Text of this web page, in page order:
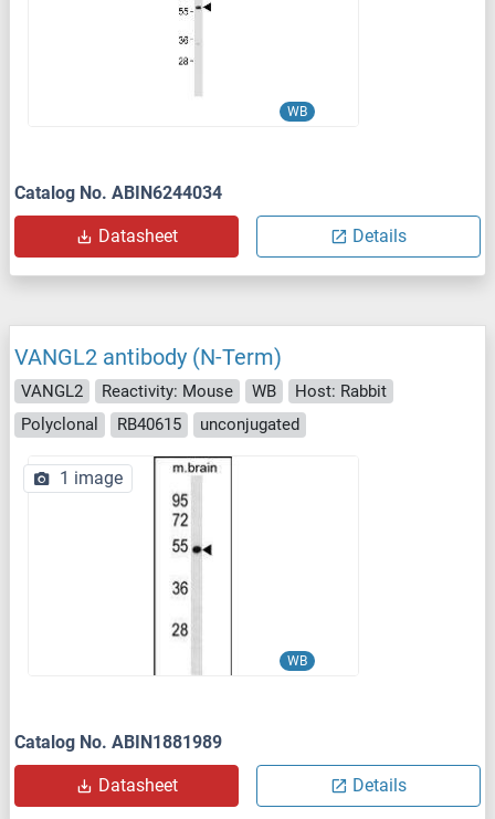
WB
Catalog No. ABIN6244034
Datasheet Details
VANGL2 antibody (N-Term)
VANGL2 Reactivity: Mouse WB
Host: Rabbit
Polyclonal
RB40615 unconjugated
WB
1 image
Catalog No. ABIN1881989
Datasheet Details